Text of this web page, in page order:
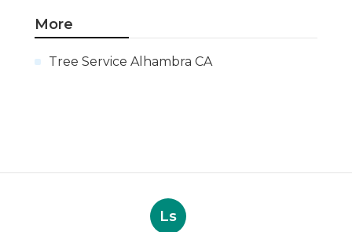
More
Tree Service Alhambra CA
Ls